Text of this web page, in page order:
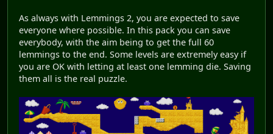
As always with Lemmings 2, you are expected to save
everyone where possible. In this pack you can save
everybody, with the aim being to get the full 60
lemmings to the end. Some levels are extremely easy if
you are OK with letting at least one lemming die. Saving
them all is the real puzzle.